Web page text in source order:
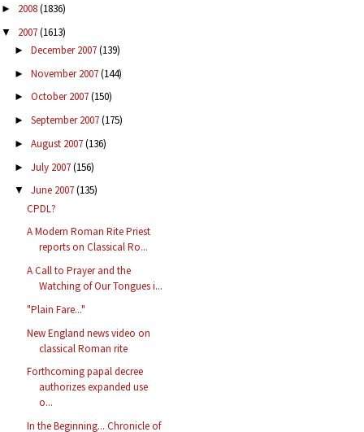
► 2008(1836)
▼ 2007(1613)
► December 2007(139)
► November 2007(144)
► October 2007(150)
► September 2007(175)
► August 2007(136)
► July 2007(156)
▼ June 2007(135)
CPDL?
A Modern Roman Rite Priest
reports on Classical Ro...
A Call to Prayer and the
Watching of Our Tongues i...
"Plain Fare..."
New England news video on
classical Roman rite
Forthcoming papal decree
authorizes expanded use
o...
In the Beginning... Chronicle of